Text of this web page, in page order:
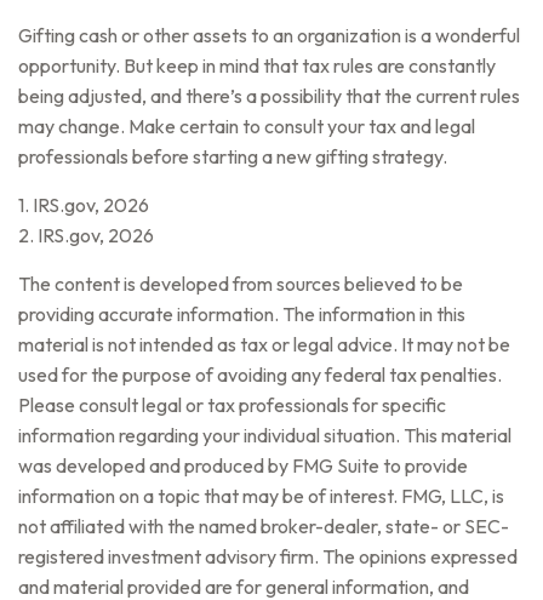
Gifting cash or other assets to an organization is a wonderful
opportunity. But keep in mind that tax rules are constantly
being adjusted, and there’s a possibility that the current rules
may change. Make certain to consult your tax and legal
professionals before starting a new gifting strategy.
1. IRS.gov, 2026
2. IRS.gov, 2026
The content is developed from sources believed to be
providing accurate information. The information in this
material is not intended as tax or legal advice. It may not be
used for the purpose of avoiding any federal tax penalties.
Please consult legal or tax professionals for specific
information regarding your individual situation. This material
was developed and produced by FMG Suite to provide
information on a topic that may be of interest. FMG, LLC, is
not affiliated with the named broker-dealer, state- or SEC-
registered investment advisory firm. The opinions expressed
and material provided are for general information, and